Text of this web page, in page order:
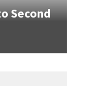
Second